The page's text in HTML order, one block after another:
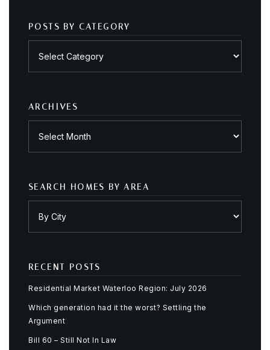
POSTS BY CATEGORY
ARCHIVES
SEARCH HOMES BY AREA
RECENT POSTS
Residential Market Waterloo Region: July 2026
Which generation had it the worst? Settling the
Argument
Bill 60 – Still Not In Law